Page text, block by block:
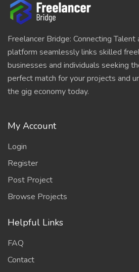
Freelancer Bridge: Connecting
platform seamlessly links skilled
businesses and individuals seeking
perfect match for your projects and
the gig economy today.
My Account
Login
Register
Post Project
Browse Projects
Helpful Links
FAQ
Contact